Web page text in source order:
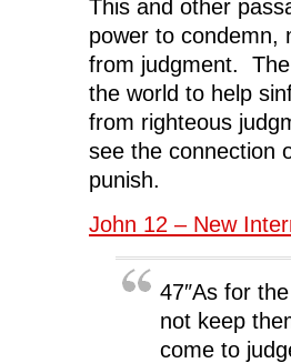
This and other
power to condemn,
from judgment.
the world to help
from righteous
see the connection
punish.
John 12 – New
47″As for
not keep
come to